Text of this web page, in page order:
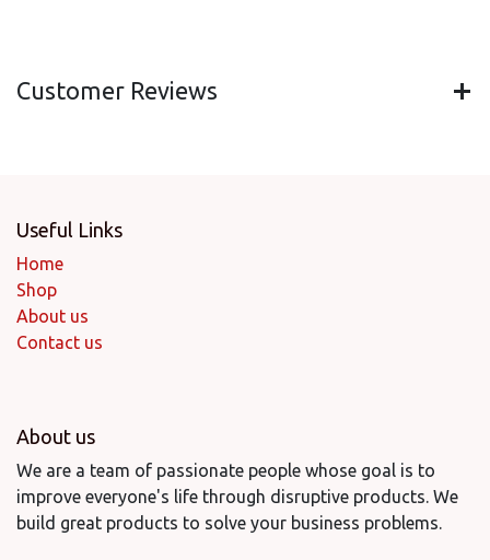
Customer Reviews
Useful Links
Home
Shop
About us
Contact us
About us
We are a team of passionate people whose goal is to
improve everyone's life through disruptive products. We
build great products to solve your business problems.